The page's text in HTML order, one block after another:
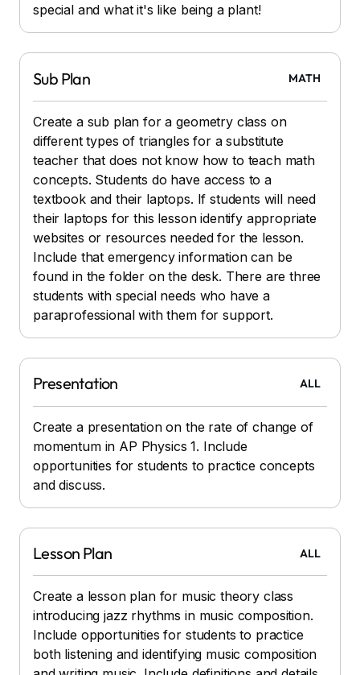
special and what it's like being a plant!
Sub Plan MATH
Create a sub plan for a geometry class on
different types of triangles for a substitute
teacher that does not know how to teach math
concepts. Students do have access to a
textbook and their laptops. If students will need
their laptops for this lesson identify appropriate
websites or resources needed for the lesson.
Include that emergency information can be
found in the folder on the desk. There are three
students with special needs who have a
paraprofessional with them for support.
Presentation ALL
Create a presentation on the rate of change of
momentum in AP Physics 1. Include
opportunities for students to practice concepts
and discuss.
Lesson Plan ALL
Create a lesson plan for music theory class
introducing jazz rhythms in music composition.
Include opportunities for students to practice
both listening and identifying music composition